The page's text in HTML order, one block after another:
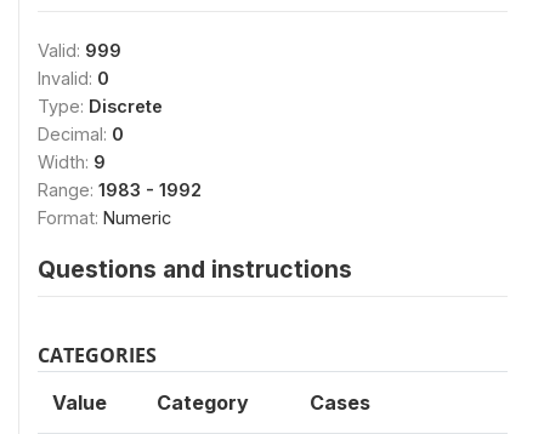
Valid: 999
Invalid: 0
Type: Discrete
Decimal: 0
Width: 9
Range: 1983 - 1992
Format: Numeric
Questions and instructions
CATEGORIES
Value Category Cases